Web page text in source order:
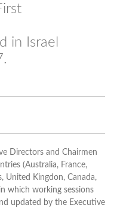
in Israel
Directors and Chairmen
(Australia, France,
United Kingdon, Canada,
which working sessions
updated by the Executive